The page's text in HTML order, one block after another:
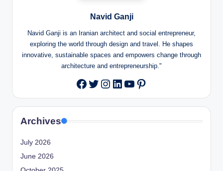
Navid Ganji
Navid Ganji is an Iranian architect and social entrepreneur,
exploring the world through design and travel. He shapes
innovative, sustainable spaces and empowers change through
architecture and entrepreneurship."
Facebook
Twitter
Instagram
LinkedIn
YouTube
Pinterest
Archives
July 2026
June 2026